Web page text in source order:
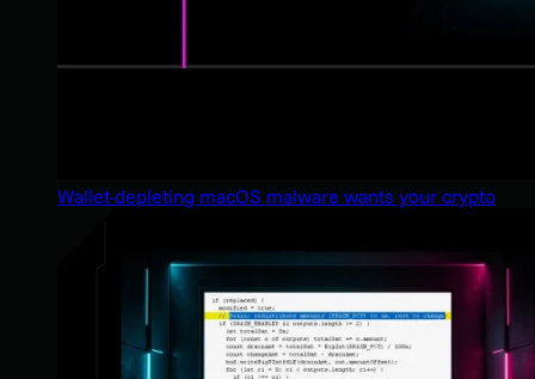
Wallet-depleting macOS malware wants your crypto